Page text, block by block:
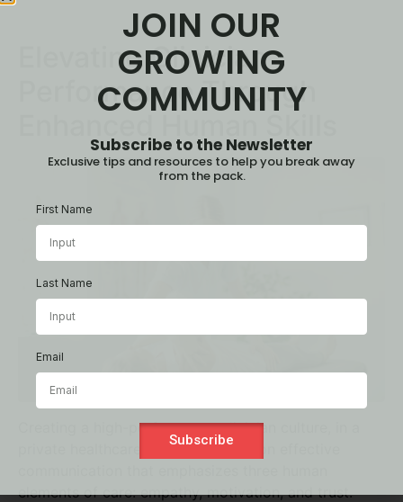
Elevating Clinician
Performance Through
Creating a high-performance clinician culture, in a
private healthcare practice, hinges on effective
elements of care: empathy, motivation, and trust.
JOIN OUR
GROWING
COMMUNITY
Subscribe to the Newsletter
Exclusive tips and resources to help you break away
from the pack.
First Name
Last Name
Email
Subscribe